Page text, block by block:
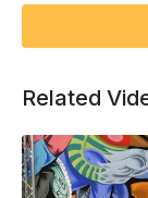
Related